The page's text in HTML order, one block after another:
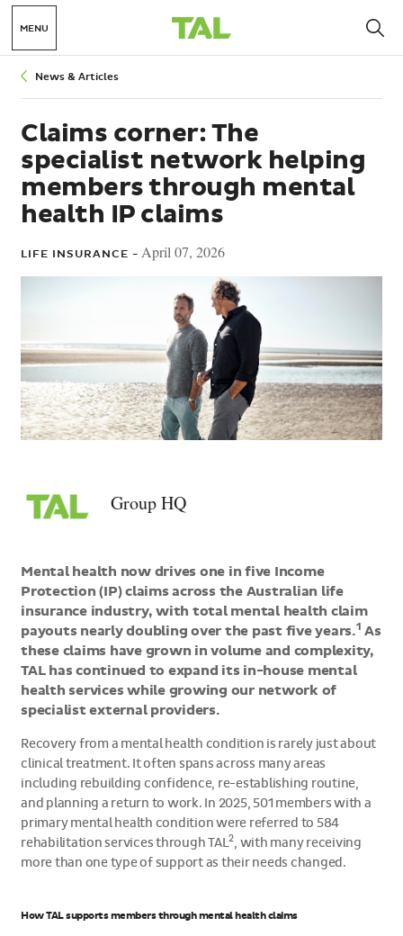
MENU
Breadcrumbs
News & Articles
Claims corner: The
specialist network helping
members through mental
health IP claims
LIFE INSURANCE - April 07, 2026
HQ
Group HQ
Mental health now drives one in five Income
Protection (IP) claims across the Australian life
insurance industry, with total mental health claim
payouts nearly doubling over the past five years.1 As
these claims have grown in volume and complexity,
TAL has continued to expand its in-house mental
health services while growing our network of
specialist external providers.
Recovery from a mental health condition is rarely just about
clinical treatment. It often spans across many areas
including rebuilding confidence, re-establishing routine,
and planning a return to work. In 2025, 501 members with a
primary mental health condition were referred to 584
rehabilitation services through TAL2, with many receiving
more than one type of support as their needs changed.
How TAL supports members through mental health claims